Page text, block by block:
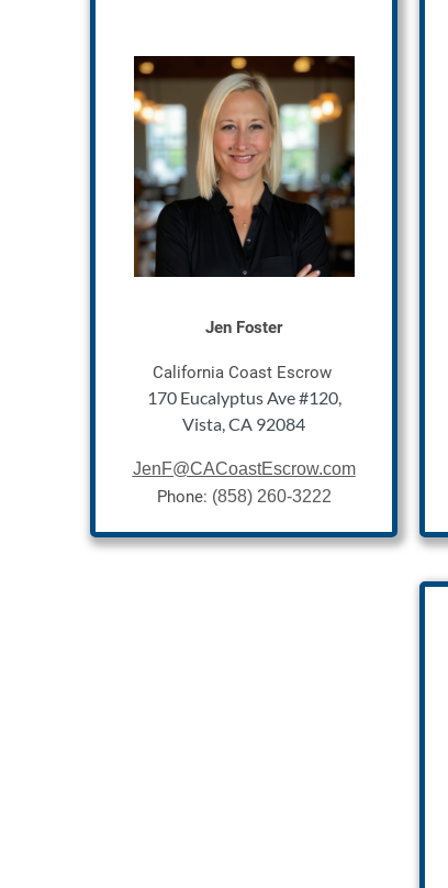
Jen Foster
California Coast Escrow
170 Eucalyptus Ave #120,
Vista, CA 92084
JenF@CACoastEscrow.com
Phone: (858) 260-3222